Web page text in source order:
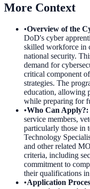
More Context
•Overview of the
DoD's cyber
skilled workforce in
national security.
demand for
critical component
strategies. The
education, allowing
while preparing for
•Who Can Apply?:
service members,
particularly those in
Technology
and other related
criteria, including
commitment to
their qualifications
•Application